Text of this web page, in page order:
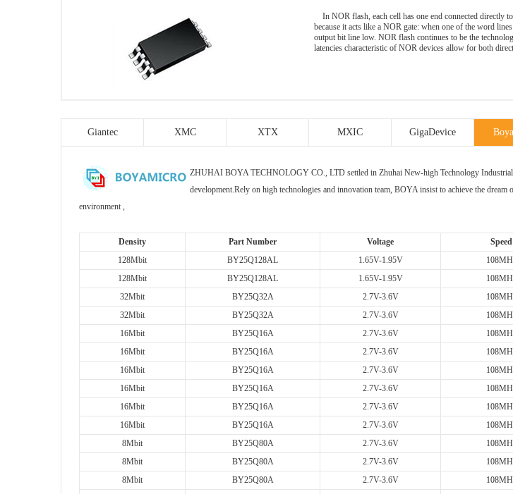
In NOR flash, each cell has one end connected directly
because it acts like a NOR gate: when one of the word
output bit line low. NOR flash continues to be the
latencies characteristic of NOR devices allow for both
Giantec XMC XTX MXIC GigaDevice
ZHUHAI BOYA TECHNOLOGY CO., LTD settled in Zhuhai New-high Technology Industrial
development.Rely on high technologies and innovation team, BOYA insist to achieve the
environment ,
Density Part Number Voltage Speed
128Mbit
BY25Q128AL 1.65V-1.95V
128Mbit
BY25Q128AL 1.65V-1.95V
32Mbit
BY25Q32A 2.7V-3.6V
32Mbit
BY25Q32A 2.7V-3.6V
16Mbit
BY25Q16A 2.7V-3.6V
16Mbit
BY25Q16A 2.7V-3.6V
16Mbit
BY25Q16A 2.7V-3.6V
16Mbit
BY25Q16A 2.7V-3.6V
16Mbit
BY25Q16A 2.7V-3.6V
16Mbit
BY25Q16A 2.7V-3.6V
8Mbit
BY25Q80A 2.7V-3.6V
8Mbit
BY25Q80A 2.7V-3.6V
8Mbit
BY25Q80A 2.7V-3.6V